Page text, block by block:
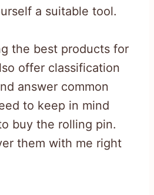
a suitable tool.
the best products for
offer classification
answer common
to keep in mind
buy the rolling pin.
them with me right